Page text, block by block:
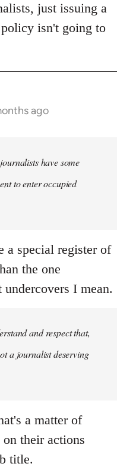
just issuing a
isn't going to
ago
have some
to enter occupied
a special register of
the one
I mean.
and respect that,
a journalist deserving
a matter of
their actions
title.